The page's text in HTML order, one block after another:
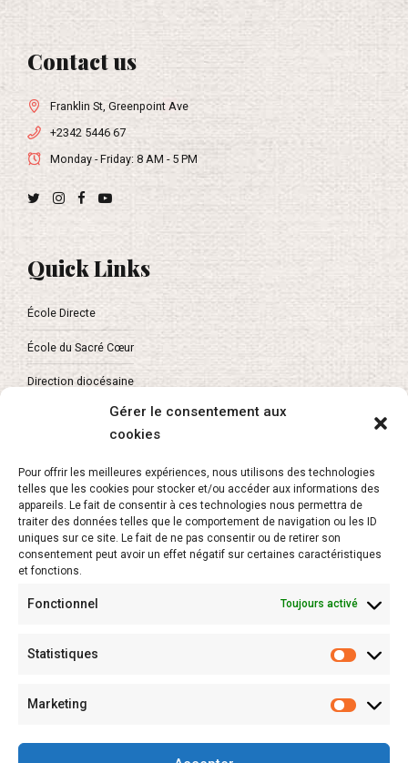
Gérer le consentement aux
cookies
Pour offrir les meilleures expériences, nous utilisons des technologies
telles que les cookies pour stocker et/ou accéder aux informations des
appareils. Le fait de consentir à ces technologies nous permettra de
traiter des données telles que le comportement de navigation ou les ID
uniques sur ce site. Le fait de ne pas consentir ou de retirer son
consentement peut avoir un effet négatif sur certaines caractéristiques
et fonctions.
Fonctionnel Toujours activé
Statistiques
Marketing
Contact us
Franklin St, Greenpoint Ave
+2342 5446 67
Monday - Friday: 8 AM - 5 PM
Quick Links
École Directe
École du Sacré Cœur
Direction diocésaine
About
L’APEL Vaucluse
Secrétariat de l’enseignement catholique